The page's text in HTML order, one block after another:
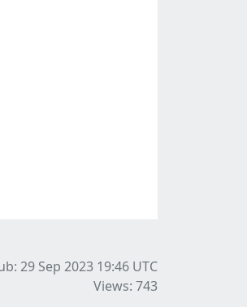
29 Sep 2023 19:46 UTC
Views: 743